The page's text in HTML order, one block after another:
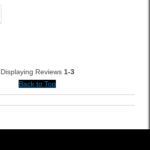
Displaying Reviews 1-3
Back to Top